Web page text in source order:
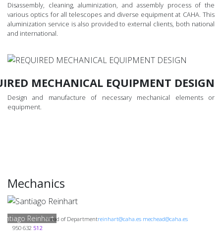
Disassembly, cleaning, aluminization, and assembly process of the
various optics for all telescopes and diverse equipment at CAHA. This
aluminization service is also provided to external clients, both national
and international.
MECHANICAL EQUIPMENT DESIGN
Design and manufacture of necessary mechanical elements or
equipment.
Mechanics
ReinhartHead of Departmentreinhart@caha.es mechead@caha.es
950 632 512